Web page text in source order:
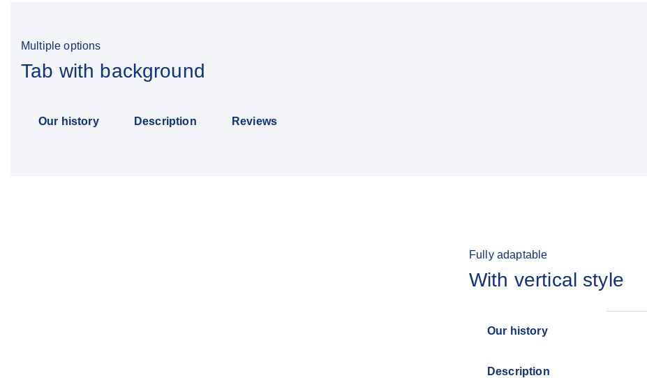
Multiple options
Tab with background
Our history Description Reviews
Fully adaptable
With vertical style
Our history
Description